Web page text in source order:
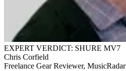
EXPERT VERDICT: SHURE MV7
Chris Corfield
Freelance Gear Reviewer, MusicRadar